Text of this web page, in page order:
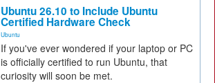
Ubuntu 26.10 to Include Ubuntu
Certified Hardware Check
Ubuntu
If you've ever wondered if your laptop or PC
is officially certified to run Ubuntu, that
curiosity will soon be met.